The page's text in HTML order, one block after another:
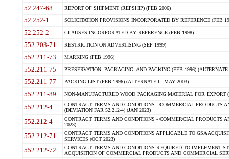
52.247-68 REPORT OF SHIPMENT (REPSHIP) (FEB 2006)
52.252-1 SOLICITATION PROVISIONS INCORPORATED BY REFERENCE (FEB
52.252-2 CLAUSES INCORPORATED BY REFERENCE (FEB 1998)
552.203-71 RESTRICTION ON ADVERTISING (SEP 1999)
552.211-73 MARKING (FEB 1996)
552.211-75 PRESERVATION, PACKAGING, AND PACKING (FEB 1996)
552.211-77 PACKING LIST (FEB 1996) (ALTERNATE I - MAY 2003)
552.211-89 NON-MANUFACTURED WOOD PACKAGING MATERIAL FOR EXPORT
552.212-4
CONTRACT TERMS AND CONDITIONS - COMMERCIAL PRODUCTS
(DEVIATION FAR 52.212-4) (JAN 2023)
552.212-4
CONTRACT TERMS AND CONDITIONS - COMMERCIAL PRODUCTS
2023)
552.212-71
CONTRACT TERMS AND CONDITIONS APPLICABLE TO GSA
SERVICES (OCT 2023)
552.212-72
CONTRACT TERMS AND CONDITIONS REQUIRED TO IMPLEMENT
ACQUISITION OF COMMERCIAL PRODUCTS AND COMMERCIAL